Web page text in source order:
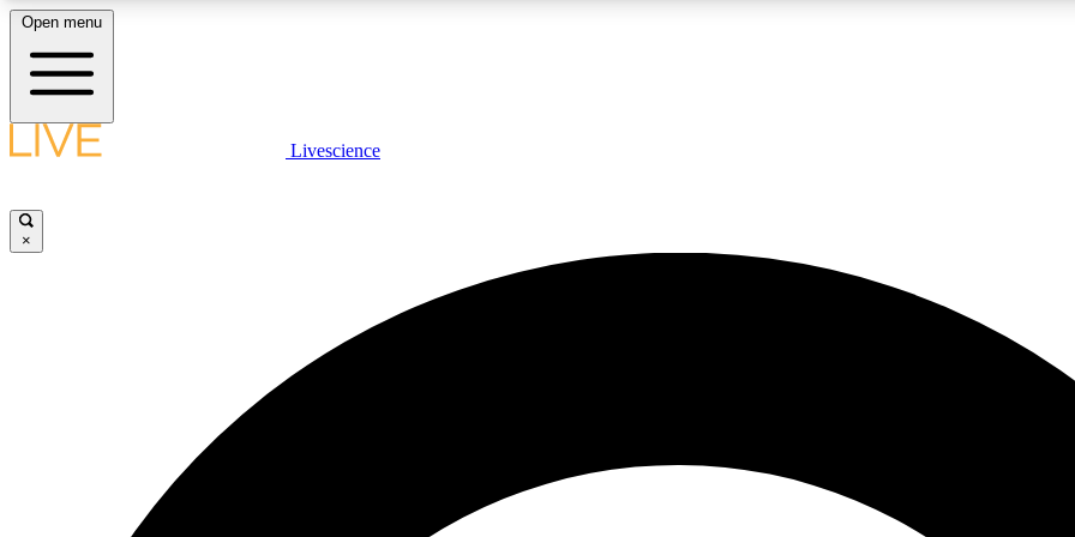
LIVE SCIENCE PLUS
JOIN
Open menu
Livescience
×